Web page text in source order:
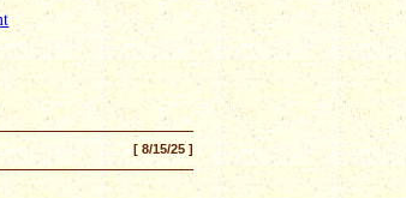
[ 8/15/25 ]